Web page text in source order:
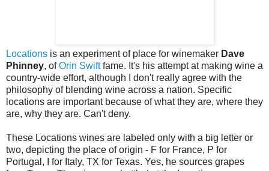
Locations is an experiment of place for winemaker Dave
Phinney, ofOrin Swiftfame. It's his attempt at making wine a
country-wide effort, although I don't really agree with the
philosophy of blending wine across a nation. Specific
locations are important because of what they are, where they
are, why they are. Can't deny.
These Locations wines are labeled only with a big letter or
two, depicting the place of origin - F for France, P for
Portugal, I for Italy, TX for Texas. Yes, he sources grapes